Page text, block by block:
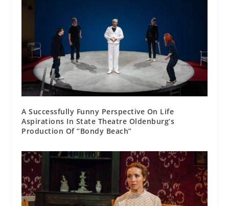
A Successfully Funny Perspective On Life
Aspirations In State Theatre Oldenburg’s
Production Of “Bondy Beach”